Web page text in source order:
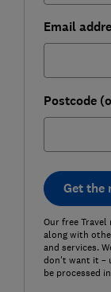
Email
Postcode
Get the
Our free
along with
and services.
don't want it –
be processed